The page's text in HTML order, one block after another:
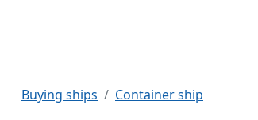
Buying ships
Container ship